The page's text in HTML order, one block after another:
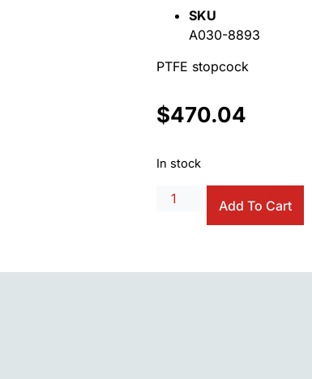
SKU
A030-8893
PTFE stopcock
$470.04
In stock
Add To Cart